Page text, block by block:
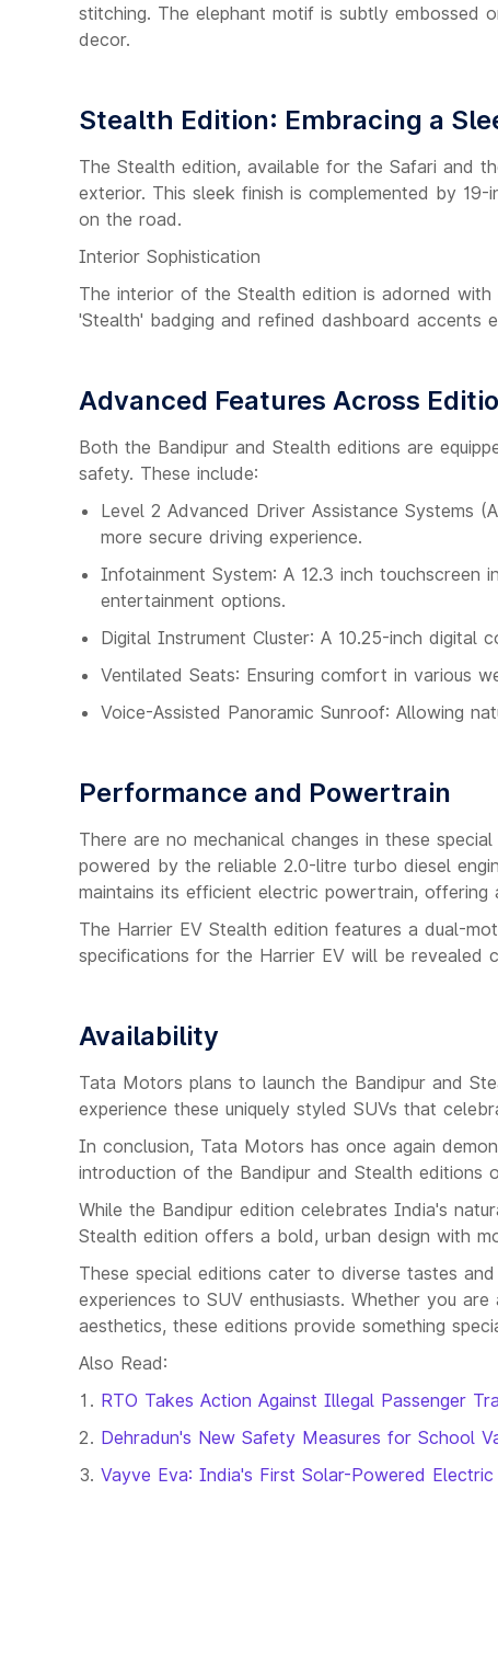
stitching. The elephant motif is subtly embossed
decor.
Stealth Edition: Embracing a
The Stealth edition, available for the Safari and
exterior. This sleek finish is complemented by
on the road.
Interior Sophistication
The interior of the Stealth edition is adorned
'Stealth' badging and refined dashboard accents
Advanced Features Across
Both the Bandipur and Stealth editions are
safety. These include:
Level 2 Advanced Driver Assistance Systems
more secure driving experience.
Infotainment System: A 12.3 inch touchscreen
entertainment options.
Digital Instrument Cluster: A 10.25-inch digital
Ventilated Seats: Ensuring comfort in various
Voice-Assisted Panoramic Sunroof: Allowing
Performance and Powertrain
There are no mechanical changes in these
powered by the reliable 2.0-litre turbo diesel
maintains its efficient electric powertrain,
The Harrier EV Stealth edition features a dual-
specifications for the Harrier EV will be revealed
Availability
Tata Motors plans to launch the Bandipur and
experience these uniquely styled SUVs that
In conclusion, Tata Motors has once again
introduction of the Bandipur and Stealth editions
While the Bandipur edition celebrates India's
Stealth edition offers a bold, urban design with
These special editions cater to diverse tastes
experiences to SUV enthusiasts. Whether you
aesthetics, these editions provide something
Also Read:
RTO Takes Action Against Illegal Passenger
Dehradun's New Safety Measures for School
Vayve Eva: India's First Solar-Powered